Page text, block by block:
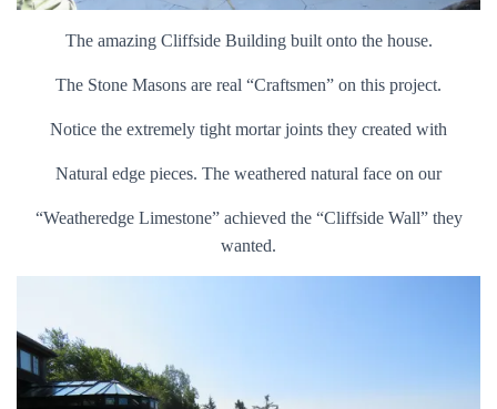
The amazing Cliffside Building built onto the house.
The Stone Masons are real “Craftsmen” on this project.
Notice the extremely tight mortar joints they created with
Natural edge pieces. The weathered natural face on our
“Weatheredge Limestone” achieved the “Cliffside Wall” they
wanted.